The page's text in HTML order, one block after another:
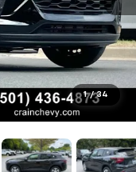
1 / 34